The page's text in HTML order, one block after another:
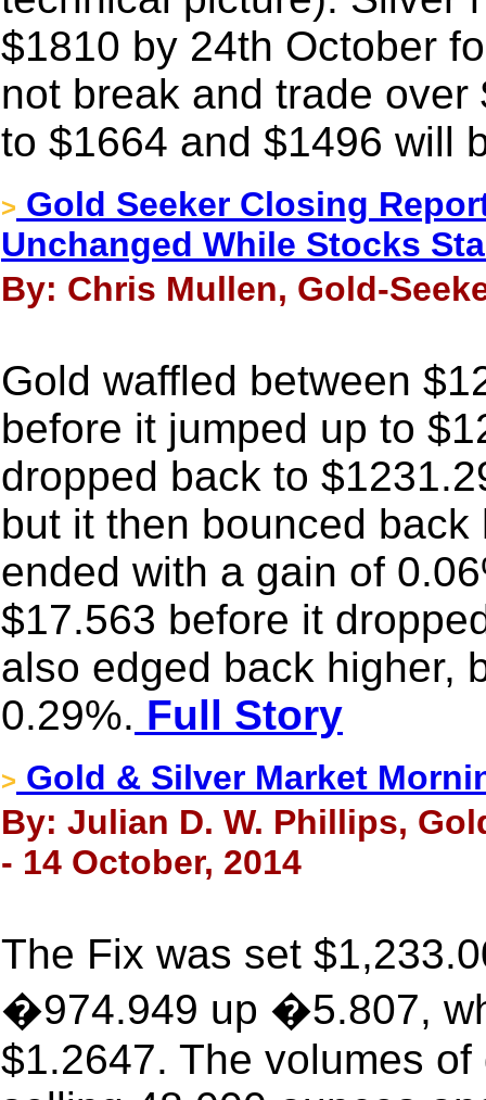
$1810 by 24th October
not break and trade
to $1664 and $1496 will
> Gold Seeker Closing
Unchanged While Stocks
By: Chris Mullen, Gold-
Gold waffled between
before it jumped up to
dropped back to
but it then bounced
ended with a gain of
$17.563 before it
also edged back higher,
0.29%. Full Story
> Gold & Silver Market
By: Julian D. W. Phillips,
- 14 October, 2014
The Fix was set
�974.949 up �5.807,
$1.2647. The volumes